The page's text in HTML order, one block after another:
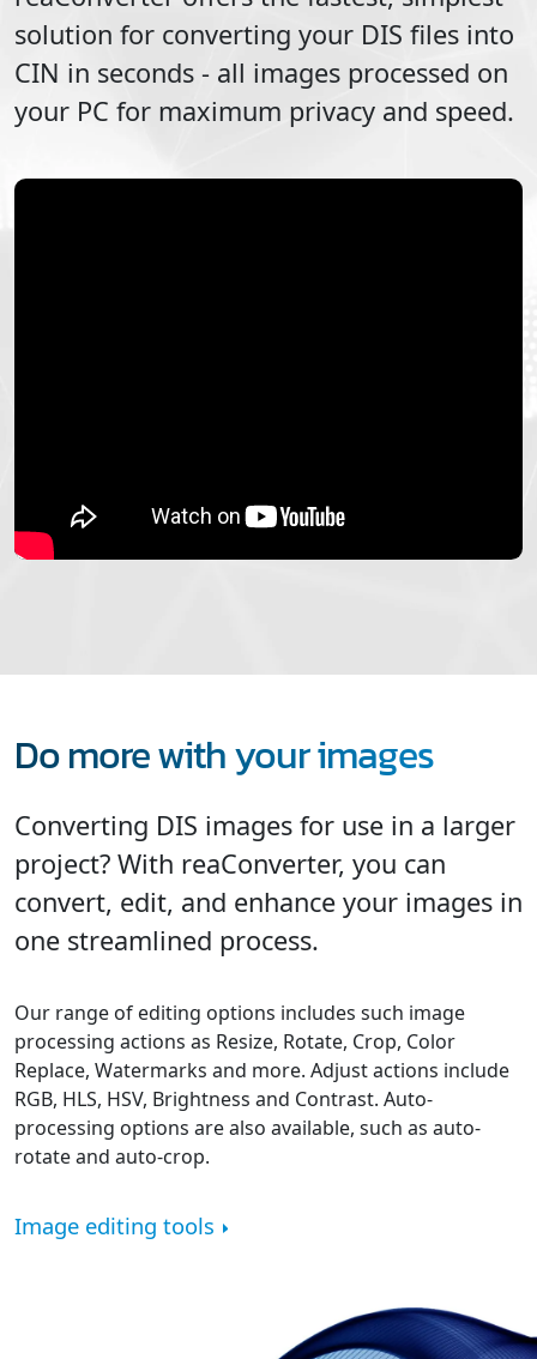
solution for converting your DIS files into
CIN in seconds - all images processed on
your PC for maximum privacy and speed.
Do more with your images
Converting DIS images for use in a larger
project? With reaConverter, you can
convert, edit, and enhance your images in
one streamlined process.
Our range of editing options includes such image
processing actions as Resize, Rotate, Crop, Color
Replace, Watermarks and more. Adjust actions include
RGB, HLS, HSV, Brightness and Contrast. Auto-
processing options are also available, such as auto-
rotate and auto-crop.
Image editing tools